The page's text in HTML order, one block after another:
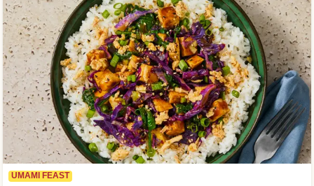
UMAMI FEAST